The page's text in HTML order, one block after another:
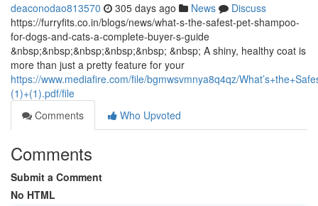
deaconodao813570 305 days ago News
Discuss
https://furryfits.co.in/blogs/news/what-s-the-safest-pet-shampoo-
for-dogs-and-cats-a-complete-buyer-s-guide
&nbsp;&nbsp;&nbsp;&nbsp;&nbsp; &nbsp; A shiny, healthy coat is
more than just a pretty feature for your
https://www.mediafire.com/file/bgmwsvmnya8q4qz/
(1)+(1).pdf/file
Comments
Who Upvoted
Comments
Submit a Comment
No HTML